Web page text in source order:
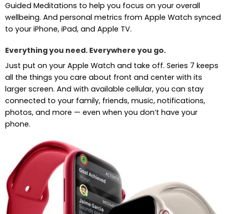
Guided Meditations to help you focus on your overall
wellbeing. And personal metrics from Apple Watch synced
to your iPhone, iPad, and Apple TV.
Everything you need. Everywhere you go.
Just put on your Apple Watch and take off. Series 7 keeps
all the things you care about front and center with its
larger screen. And with available cellular, you can stay
connected to your family, friends, music, notifications,
photos, and more — even when you don’t have your
phone.